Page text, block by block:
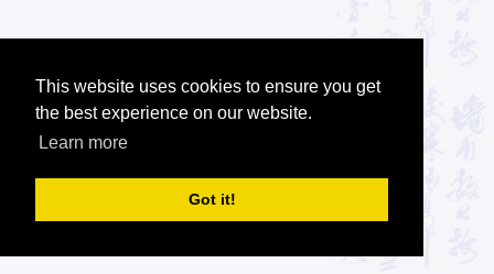
This website uses cookies to ensure you get
the best experience on our website.
Learn more
Got it!